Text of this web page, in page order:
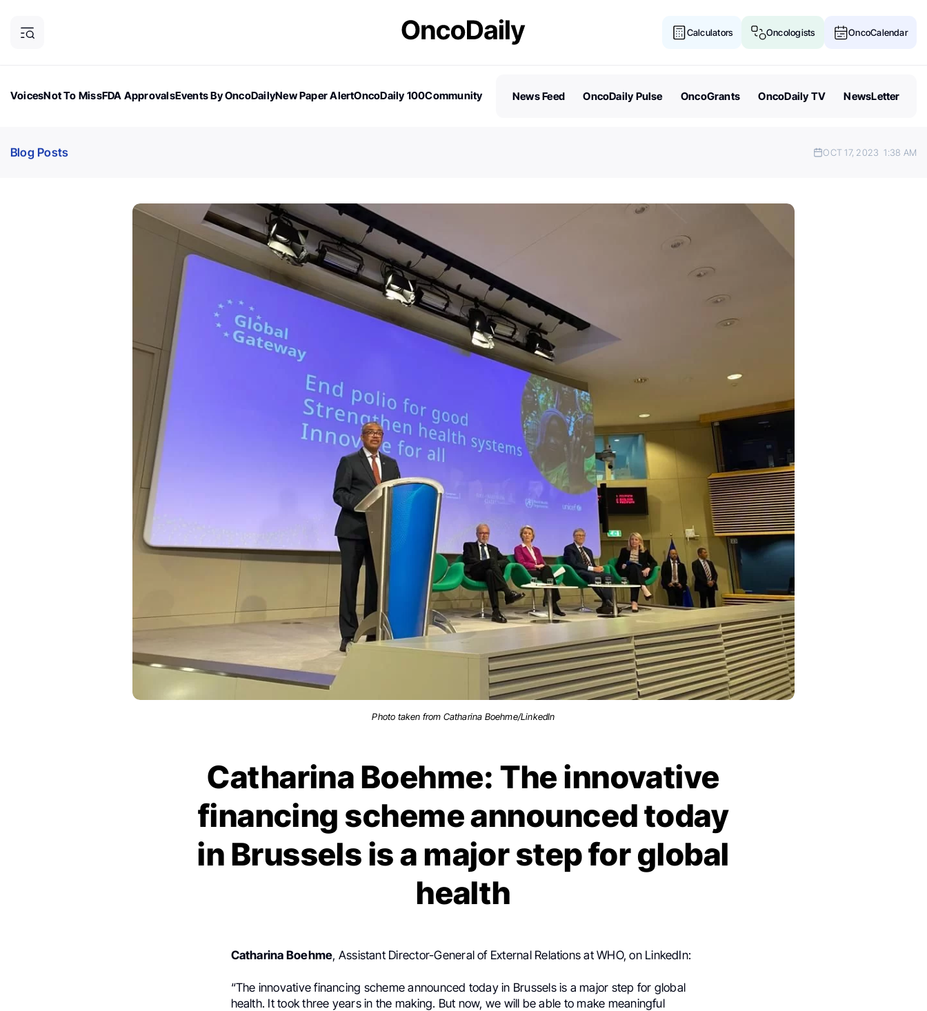
Calculators Oncologists OncoCalendar
VoicesNot To MissFDA ApprovalsEvents By OncoDailyNew Paper AlertOncoDaily 100Community
News Feed OncoDaily Pulse OncoGrants OncoDaily TV NewsLetter
Blog Posts OCT 17, 2023 1:38 AM
Photo taken from Catharina Boehme/LinkedIn
Catharina Boehme: The innovative
financing scheme announced today
in Brussels is a major step for global
health
Catharina Boehme, Assistant Director-General of External Relations at WHO, on LinkedIn:
“The innovative financing scheme announced today in Brussels is a major step for global
health. It took three years in the making. But now, we will be able to make meaningful